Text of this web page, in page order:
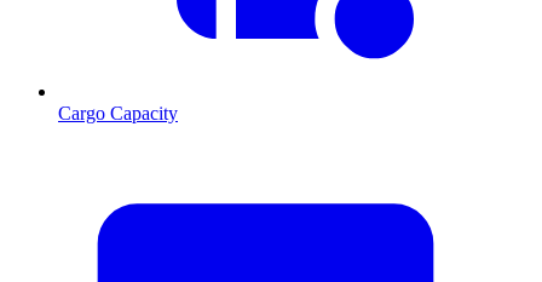
Cargo Capacity